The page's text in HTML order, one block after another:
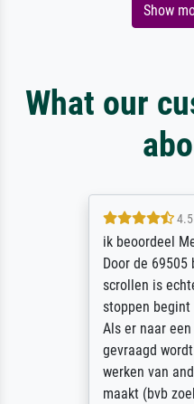
Show
What our
4.5 / 5
ik beoordeel
Door de 69505
scrollen is echter
stoppen begint het
Als er naar een
gevraagd wordt
werken van
maakt (bvb zoek